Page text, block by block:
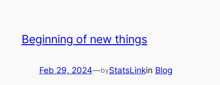
Beginning of new things
Feb 29, 2024—byStatsLinkin Blog